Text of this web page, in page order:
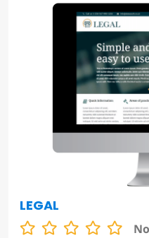
LEGAL